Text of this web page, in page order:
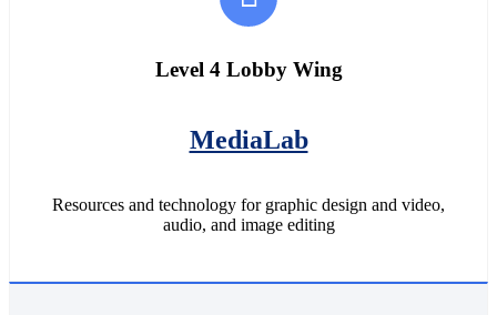
Level 4 Lobby Wing
MediaLab
Resources and technology for graphic design and video,
audio, and image editing